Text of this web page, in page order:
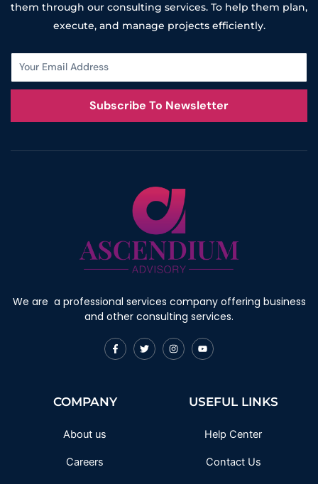
them through our consulting services. To help them plan,
execute, and manage projects efficiently.
Subscribe To Newsletter
We are a professional services company offering business
and other consulting services.
F
a
o
T
w
I
n
Y
o
e
COMPANY
About us
Careers
USEFUL LINKS
Help Center
Contact Us